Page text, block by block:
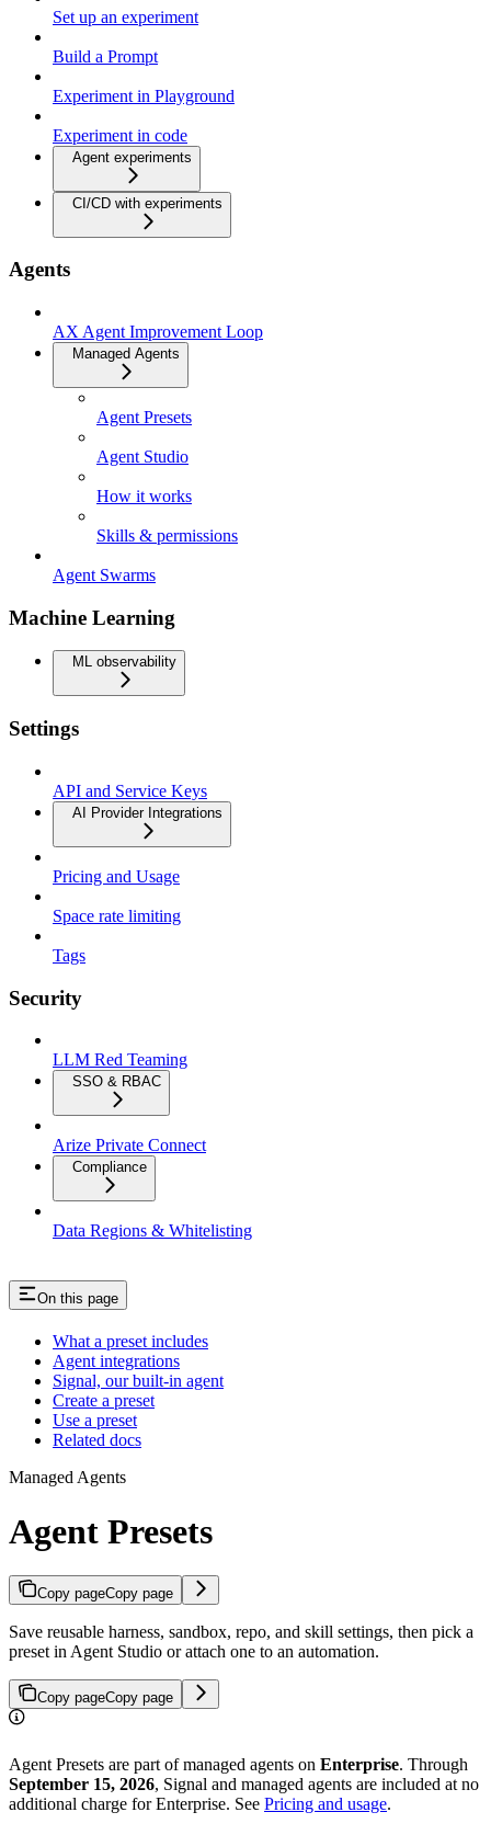
Set up an experiment
Build a Prompt
Experiment in Playground
Experiment in code
Agent experiments
CI/CD with experiments
Agents
AX Agent Improvement Loop
Managed Agents
Agent Presets
Agent Studio
How it works
Skills & permissions
Agent Swarms
Machine Learning
ML observability
Settings
API and Service Keys
AI Provider Integrations
Pricing and Usage
Space rate limiting
Tags
Security
LLM Red Teaming
SSO & RBAC
Arize Private Connect
Compliance
Data Regions & Whitelisting
On this page
What a preset includes
Agent integrations
Signal, our built-in agent
Create a preset
Use a preset
Related docs
Managed Agents
Agent Presets
Copy pageCopy page
Save reusable harness, sandbox, repo, and skill settings, then pick a
preset in Agent Studio or attach one to an automation.
Copy pageCopy page
Agent Presets are part of managed agents on Enterprise. Through
September 15, 2026, Signal and managed agents are included at no
additional charge for Enterprise. See Pricing and usage.